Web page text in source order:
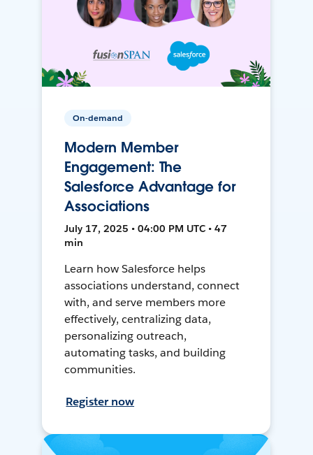
On-demand
Modern Member
Engagement: The
Salesforce Advantage for
Associations
July 17, 2025 • 04:00 PM UTC • 47
min
Learn how Salesforce helps
associations understand, connect
with, and serve members more
effectively, centralizing data,
personalizing outreach,
automating tasks, and building
communities.
Register now